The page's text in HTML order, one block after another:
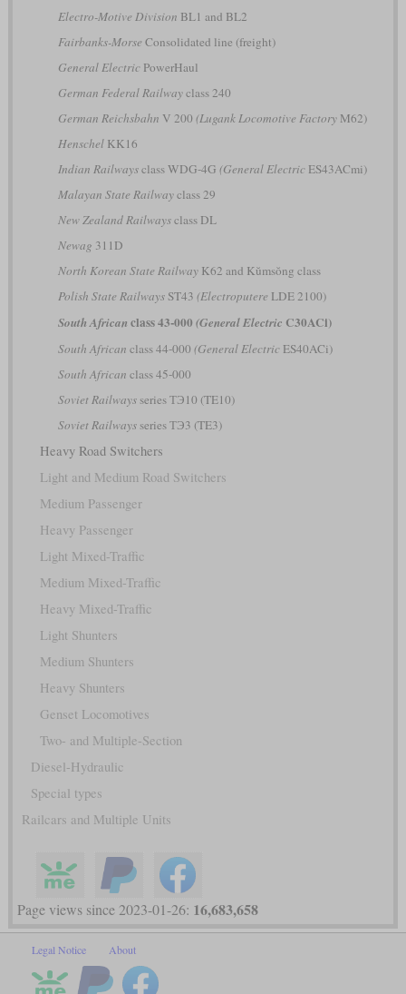
Electro-Motive Division BL1 and BL2
Fairbanks-Morse Consolidated line (freight)
General ElectricPowerHaul
German Federal Railwayclass 240
German Reichsbahn V 200 (Lugank Locomotive FactoryM62)
HenschelKK16
Indian Railwaysclass WDG-4G (General ElectricES43ACmi)
Malayan State Railwayclass 29
New Zealand Railwaysclass DL
Newag 311D
North Korean State RailwayK62 and Kŭmsŏng class
Polish State RailwaysST43 (Electroputere LDE 2100)
South African class 43-000 (General Electric C30ACi)
South African class 44-000 (General ElectricES40ACi)
South African class 45-000
Soviet Railwaysseries ТЭ10 (TE10)
Soviet Railwaysseries ТЭ3 (TE3)
Heavy Road Switchers
Light and Medium Road Switchers
Medium Passenger
Heavy Passenger
Light Mixed-Traffic
Medium Mixed-Traffic
Heavy Mixed-Traffic
Light Shunters
Medium Shunters
Heavy Shunters
Genset Locomotives
Two- and Multiple-Section
Diesel-Hydraulic
Special types
Railcars and Multiple Units
Page views since 2023-01-26: 16,683,658
Legal Notice About